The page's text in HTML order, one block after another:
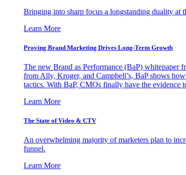
Bringing into sharp focus a longstanding duality at
Learn More
Proving Brand Marketing Drives Long-Term Growth
The new Brand as Performance (BaP) whitepaper
from Ally, Kroger, and Campbell’s, BaP shows
tactics. With BaP, CMOs finally have the evidence
Learn More
The State of Video & CTV
An overwhelming majority of marketers plan to
funnel.
Learn More